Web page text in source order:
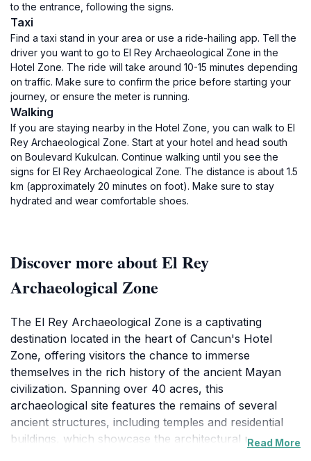
to the entrance, following the signs.
Taxi
Find a taxi stand in your area or use a ride-hailing app. Tell the
driver you want to go to El Rey Archaeological Zone in the
Hotel Zone. The ride will take around 10-15 minutes depending
on traffic. Make sure to confirm the price before starting your
journey, or ensure the meter is running.
Walking
If you are staying nearby in the Hotel Zone, you can walk to El
Rey Archaeological Zone. Start at your hotel and head south
on Boulevard Kukulcan. Continue walking until you see the
signs for El Rey Archaeological Zone. The distance is about 1.5
km (approximately 20 minutes on foot). Make sure to stay
hydrated and wear comfortable shoes.
Discover more about El Rey
Archaeological Zone
The El Rey Archaeological Zone is a captivating
destination located in the heart of Cancun's Hotel
Zone, offering visitors the chance to immerse
themselves in the rich history of the ancient Mayan
civilization. Spanning over 40 acres, this
archaeological site features the remains of several
ancient structures, including temples and residential
buildings, which showcase the architectural prowess
Read More